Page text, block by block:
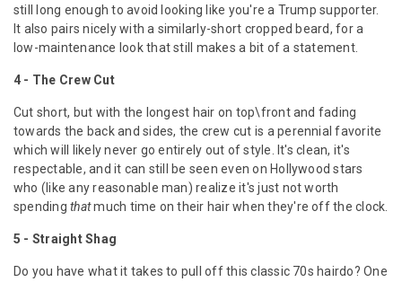
still long enough to avoid looking like you're a Trump supporter.
It also pairs nicely with a similarly-short cropped beard, for a
low-maintenance look that still makes a bit of a statement.
4 - The Crew Cut
Cut short, but with the longest hair on top\front and fading
towards the back and sides, the crew cut is a perennial favorite
which will likely never go entirely out of style. It's clean, it's
respectable, and it can still be seen even on Hollywood stars
who (like any reasonable man) realize it's just not worth
spendingthatmuch time on their hair when they're off the clock.
5 - Straight Shag
Do you have what it takes to pull off this classic 70s hairdo? One